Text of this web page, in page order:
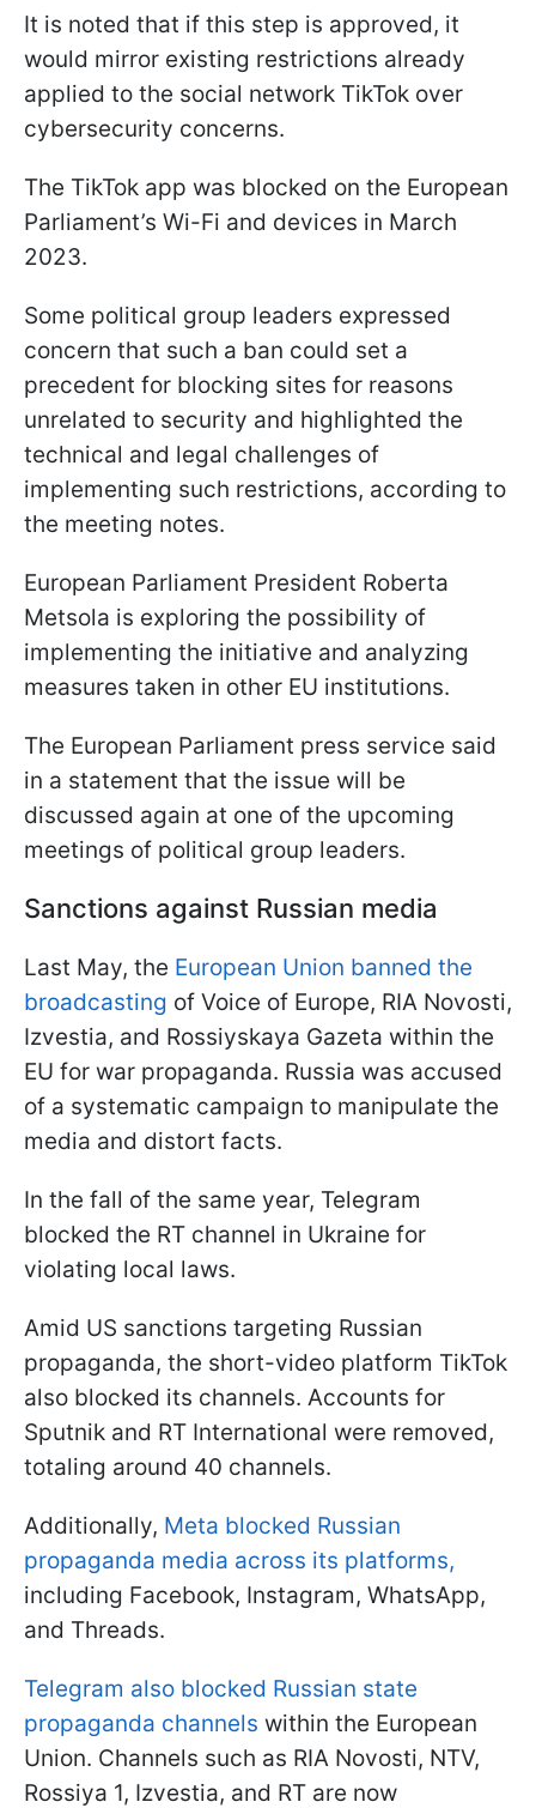
It is noted that if this step is approved, it
would mirror existing restrictions already
applied to the social network TikTok over
cybersecurity concerns.
The TikTok app was blocked on the European
Parliament’s Wi-Fi and devices in March
2023.
Some political group leaders expressed
concern that such a ban could set a
precedent for blocking sites for reasons
unrelated to security and highlighted the
technical and legal challenges of
implementing such restrictions, according to
the meeting notes.
European Parliament President Roberta
Metsola is exploring the possibility of
implementing the initiative and analyzing
measures taken in other EU institutions.
The European Parliament press service said
in a statement that the issue will be
discussed again at one of the upcoming
meetings of political group leaders.
Sanctions against Russian media
Last May, the European Union banned the
broadcasting of Voice of Europe, RIA Novosti,
Izvestia, and Rossiyskaya Gazeta within the
EU for war propaganda. Russia was accused
of a systematic campaign to manipulate the
media and distort facts.
In the fall of the same year, Telegram
blocked the RT channel in Ukraine for
violating local laws.
Amid US sanctions targeting Russian
propaganda, the short-video platform TikTok
also blocked its channels. Accounts for
Sputnik and RT International were removed,
totaling around 40 channels.
Additionally, Meta blocked Russian
propaganda media across its platforms,
including Facebook, Instagram, WhatsApp,
and Threads.
Telegram also blocked Russian state
propaganda channels within the European
Union. Channels such as RIA Novosti, NTV,
Rossiya 1, Izvestia, and RT are now